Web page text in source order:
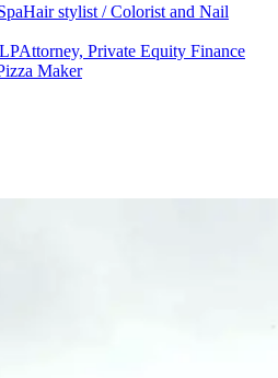
Hair stylist / Colorist and Nail
Attorney, Private Equity Finance
Maker